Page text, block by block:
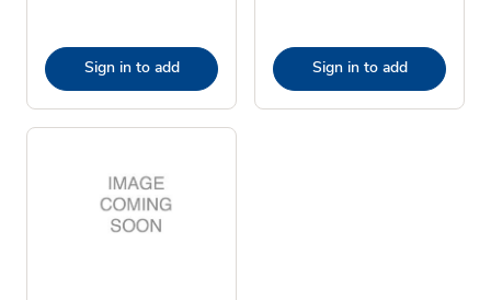
Sign in to add Sign in to add